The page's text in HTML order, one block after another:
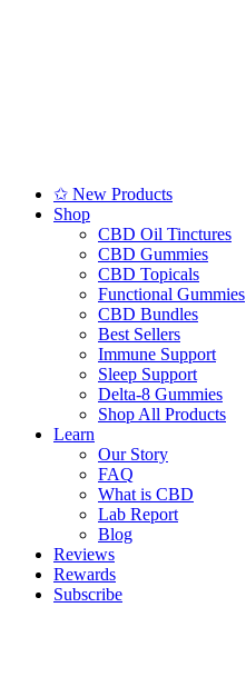
✩ New Products
Shop
CBD Oil Tinctures
CBD Gummies
CBD Topicals
Functional Gummies
CBD Bundles
Best Sellers
Immune Support
Sleep Support
Delta-8 Gummies
Shop All Products
Learn
Our Story
FAQ
What is CBD
Lab Report
Blog
Reviews
Rewards
Subscribe